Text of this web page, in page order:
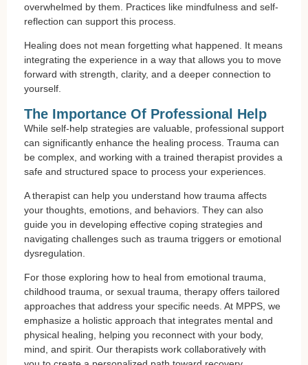
overwhelmed by them. Practices like mindfulness and self-
reflection can support this process.
Healing does not mean forgetting what happened. It means
integrating the experience in a way that allows you to move
forward with strength, clarity, and a deeper connection to
yourself.
The Importance Of Professional Help
While self-help strategies are valuable, professional support
can significantly enhance the healing process. Trauma can
be complex, and working with a trained therapist provides a
safe and structured space to process your experiences.
A therapist can help you understand how trauma affects
your thoughts, emotions, and behaviors. They can also
guide you in developing effective coping strategies and
navigating challenges such as trauma triggers or emotional
dysregulation.
For those exploring how to heal from emotional trauma,
childhood trauma, or sexual trauma, therapy offers tailored
approaches that address your specific needs. At MPPS, we
emphasize a holistic approach that integrates mental and
physical healing, helping you reconnect with your body,
mind, and spirit. Our therapists work collaboratively with